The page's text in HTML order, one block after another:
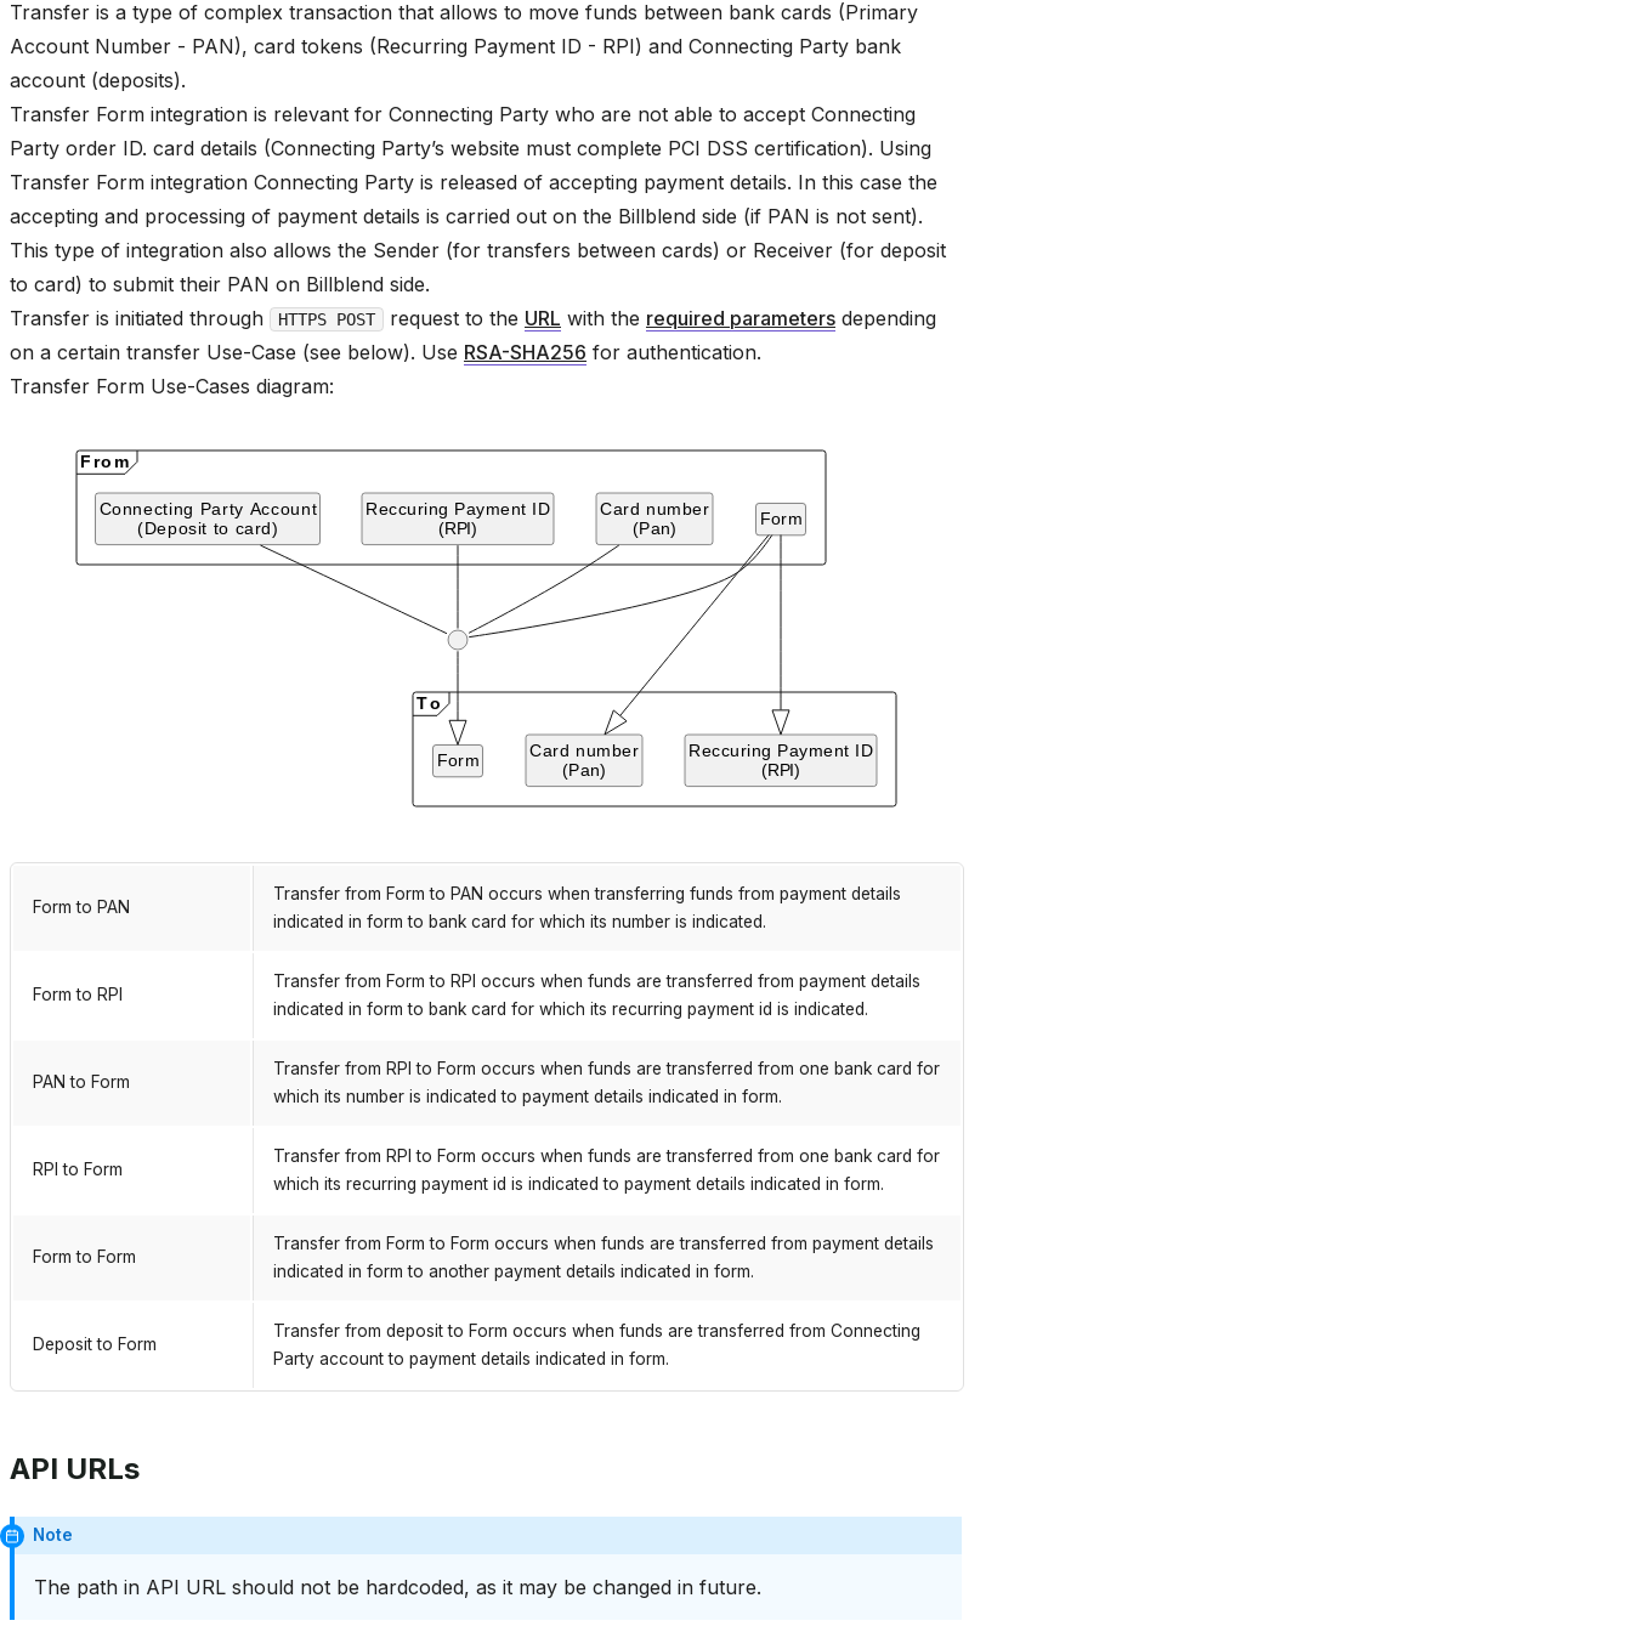
Transfer is a type of complex transaction that allows to move funds between bank cards (Primary
Account Number - PAN), card tokens (Recurring Payment ID - RPI) and Connecting Party bank
account (deposits).
Transfer Form integration is relevant for Connecting Party who are not able to accept Connecting
Party order ID. card details (Connecting Party’s website must complete PCI DSS certification). Using
Transfer Form integration Connecting Party is released of accepting payment details. In this case the
accepting and processing of payment details is carried out on the Billblend side (if PAN is not sent).
This type of integration also allows the Sender (for transfers between cards) or Receiver (for deposit
to card) to submit their PAN on Billblend side.
Transfer is initiated through
HTTPS POST request to the URL with the required parameters depending
on a certain transfer Use-Case (see below). Use RSA-SHA256 for authentication.
Transfer Form Use-Cases diagram:
Form to PAN
Transfer from Form to PAN occurs when transferring funds from payment details
indicated in form to bank card for which its number is indicated.
Form to RPI
Transfer from Form to RPI occurs when funds are transferred from payment details
indicated in form to bank card for which its recurring payment id is indicated.
PAN to Form
Transfer from RPI to Form occurs when funds are transferred from one bank card for
which its number is indicated to payment details indicated in form.
RPI to Form
Transfer from RPI to Form occurs when funds are transferred from one bank card for
which its recurring payment id is indicated to payment details indicated in form.
Form to Form
Transfer from Form to Form occurs when funds are transferred from payment details
indicated in form to another payment details indicated in form.
Deposit to Form
Transfer from deposit to Form occurs when funds are transferred from Connecting
Party account to payment details indicated in form.
API URLs
Note
The path in API URL should not be hardcoded, as it may be changed in future.